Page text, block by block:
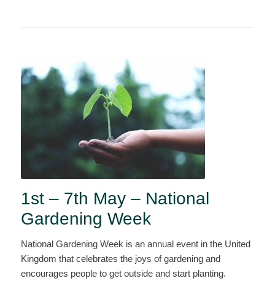
1st – 7th May – National
Gardening Week
National Gardening Week is an annual event in the United
Kingdom that celebrates the joys of gardening and
encourages people to get outside and start planting.